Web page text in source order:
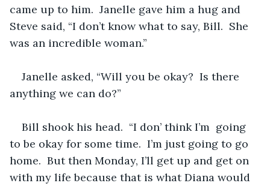
came up to him.  Janelle gave him a hug and
Steve said, “I don’t know what to say, Bill.  She
was an incredible woman.”
Janelle asked, “Will you be okay?  Is there
anything we can do?”
Bill shook his head.  “I don’ think I’m  going
to be okay for some time.  I’m just going to go
home.  But then Monday, I’ll get up and get on
with my life because that is what Diana would